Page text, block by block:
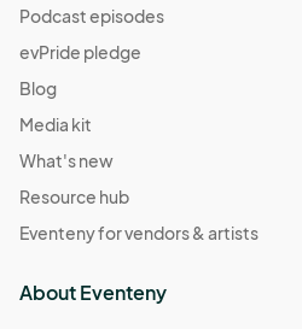
Podcast episodes
evPride pledge
Blog
Media kit
What's new
Resource hub
Eventeny for vendors & artists
About Eventeny